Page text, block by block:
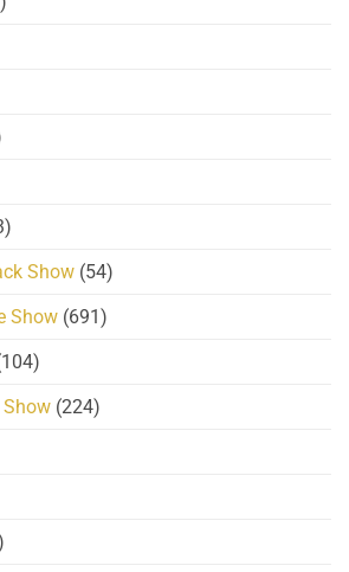
Show (54)
Show (691)
Show (224)